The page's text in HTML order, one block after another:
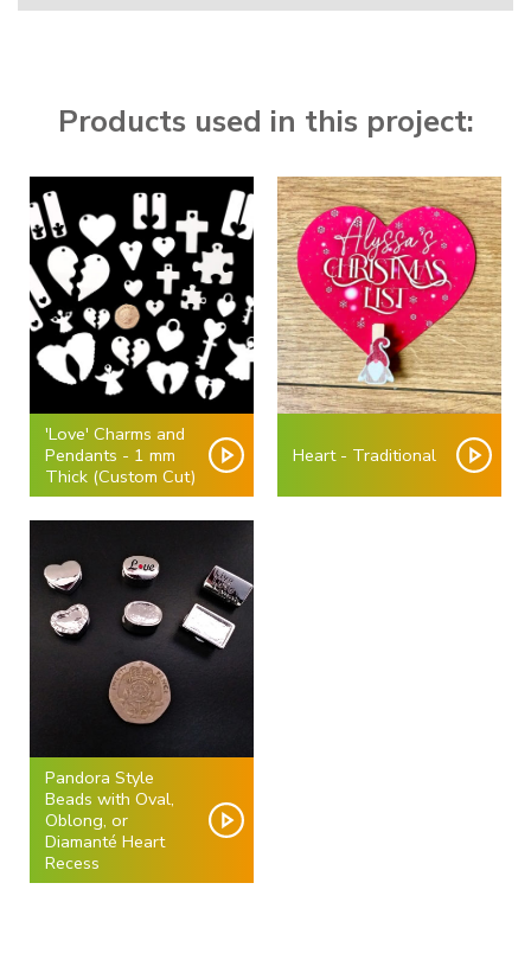
Products used in this project:
'Love' Charms and
Pendants - 1 mm
Thick (Custom Cut)
Heart - Traditional
Pandora Style
Beads with Oval,
Oblong, or
Diamanté Heart
Recess